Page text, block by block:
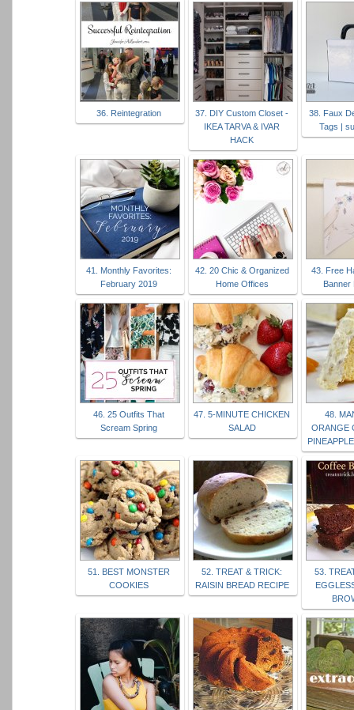
36. Reintegration
37. DIY Custom Closet -
IKEA TARVA & IVAR
HACK
38. Faux
Tags |
41. Monthly Favorites:
February 2019
42. 20 Chic & Organized
Home Offices
43. Free
Banner
46. 25 Outfits That
Scream Spring
47. 5-MINUTE CHICKEN
SALAD
48.
ORANGE
51. BEST MONSTER
COOKIES
52. TREAT & TRICK:
RAISIN BREAD RECIPE
53.